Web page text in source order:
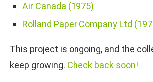
Air Canada (1975)
Rolland Paper Company Ltd
This project is ongoing, and the
keep growing. Check back soon!